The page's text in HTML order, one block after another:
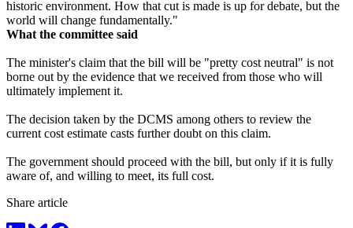
historic environment. How that cut is made is up for debate, but the
world will change fundamentally."
What the committee said
The minister's claim that the bill will be "pretty cost neutral" is not
borne out by the evidence that we received from those who will
ultimately implement it.
The decision taken by the DCMS among others to review the
current cost estimate casts further doubt on this claim.
The government should proceed with the bill, but only if it is fully
aware of, and willing to meet, its full cost.
Share article